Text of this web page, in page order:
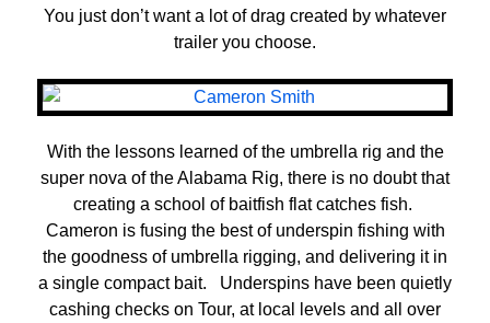
You just don’t want a lot of drag created by whatever
trailer you choose.
With the lessons learned of the umbrella rig and the
super nova of the Alabama Rig, there is no doubt that
creating a school of baitfish flat catches fish.
Cameron is fusing the best of underspin fishing with
the goodness of umbrella rigging, and delivering it in
a single compact bait. Underspins have been quietly
cashing checks on Tour, at local levels and all over